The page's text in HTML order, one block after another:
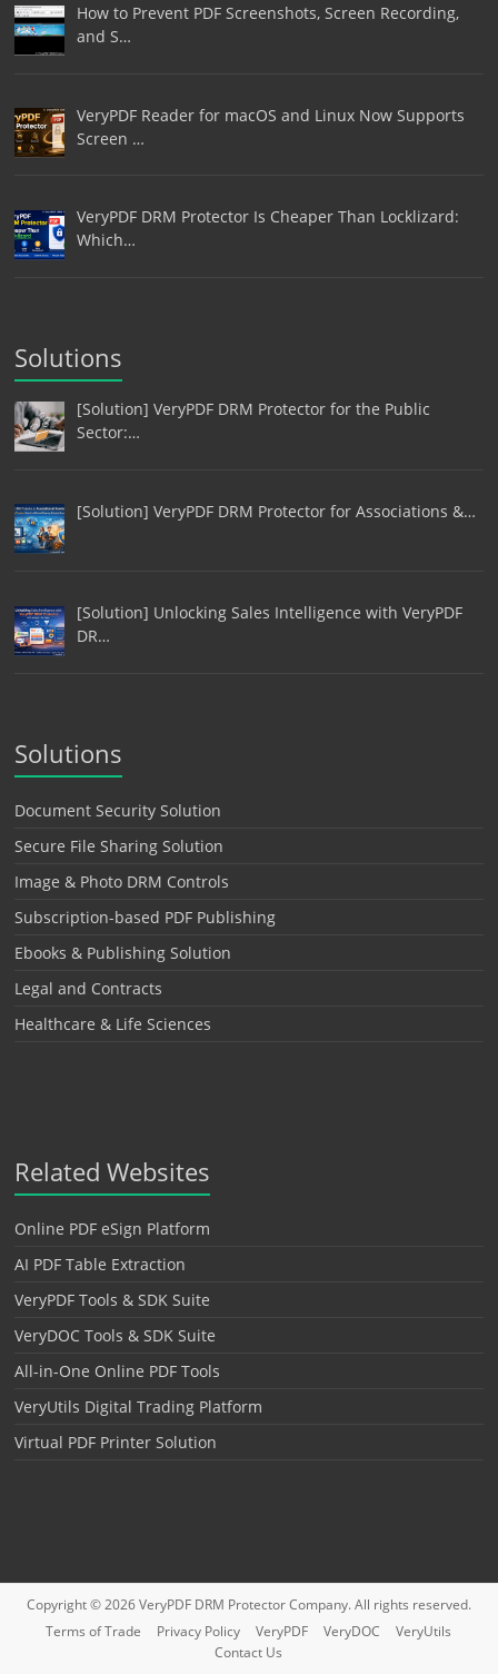
How to Prevent PDF Screenshots, Screen Recording,
and S…
VeryPDF Reader for macOS and Linux Now Supports
Screen …
VeryPDF DRM Protector Is Cheaper Than Locklizard:
Which…
Solutions
[Solution] VeryPDF DRM Protector for the Public
Sector:…
[Solution] VeryPDF DRM Protector for Associations &…
[Solution] Unlocking Sales Intelligence with VeryPDF
DR…
Solutions
Document Security Solution
Secure File Sharing Solution
Image & Photo DRM Controls
Subscription-based PDF Publishing
Ebooks & Publishing Solution
Legal and Contracts
Healthcare & Life Sciences
Related Websites
Online PDF eSign Platform
AI PDF Table Extraction
VeryPDF Tools & SDK Suite
VeryDOC Tools & SDK Suite
All-in-One Online PDF Tools
VeryUtils Digital Trading Platform
Virtual PDF Printer Solution
Copyright © 2026VeryPDF DRM ProtectorCompany. All rights reserved.
Terms of Trade
Privacy Policy VeryPDF VeryDOC
VeryUtils
Contact Us